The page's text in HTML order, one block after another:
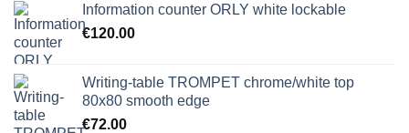
through
Information counter ORLY white lockable
€120.00
Writing-table TROMPET chrome/white top
80x80 smooth edge
€72.00